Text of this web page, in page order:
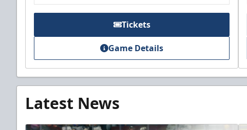
Tickets
Game Details
Latest News